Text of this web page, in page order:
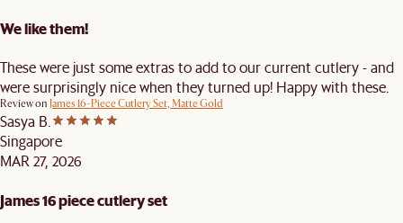
We like them!
These were just some extras to add to our current cutlery - and
were surprisingly nice when they turned up! Happy with these.
Review on James 16-Piece Cutlery Set, Matte Gold
Sasya B.
Singapore
MAR 27, 2026
James 16 piece cutlery set